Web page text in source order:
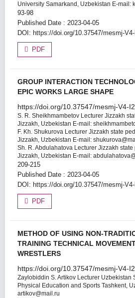
University Samarkand, Uzbekistan E-mail:
93-98
Published Date : 2023-04-05
DOI: https://doi.org/10.37547/mesmj-
PDF
GROUP INTERACTION
EPIC WORKS LARGE SHAPE
https://doi.org/10.37547/mesmj-V4-
S. R. Sheikhmambetov Lecturer Jizzakh
Jizzakh, Uzbekistan E-mail:
F. Kh. Shukurova Lecturer Jizzakh state
Jizzakh, Uzbekistan E-mail:
Sh. R. Abdulahatova Lecturer Jizzakh
Jizzakh, Uzbekistan E-mail:
209-215
Published Date : 2023-04-05
DOI: https://doi.org/10.37547/mesmj-
PDF
METHOD OF USING NON-
TRAINING TECHNICAL
WRESTLERS
https://doi.org/10.37547/mesmj-V4-
Zaylobiddin S. Artikov Lecturer Uzbekistan
Physical Education and Sports Tashkent,
artikov@mail.ru